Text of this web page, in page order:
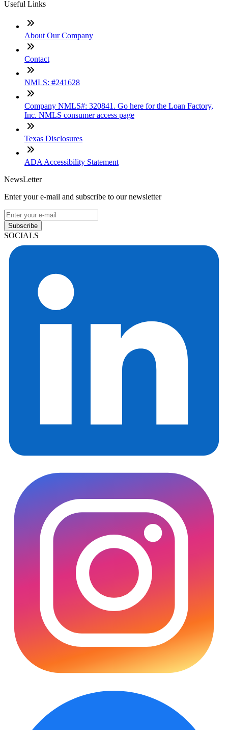
Useful Links
About Our Company
Contact
NMLS: #241628
Company NMLS#: 320841. Go here for the Loan Factory,
Inc. NMLS consumer access page
Texas Disclosures
ADA Accessibility Statement
NewsLetter
Enter your e-mail and subscribe to our newsletter
Subscribe
SOCIALS